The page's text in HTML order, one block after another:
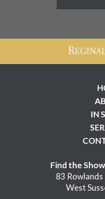
IN
Find the
83
West